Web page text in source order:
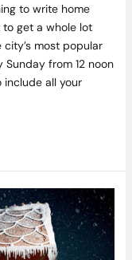
to write home
get a whole lot
most popular
Sunday from 12 noon
include all your